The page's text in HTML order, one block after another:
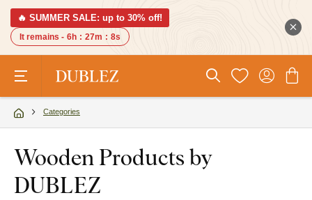
🔥 SUMMER SALE: up to 30% off!
It remains - 6h : 27m : 7s
Categories
Wooden Products by
DUBLEZ